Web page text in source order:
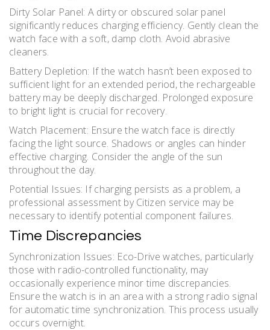
Dirty Solar Panel: A dirty or obscured solar panel
significantly reduces charging efficiency. Gently clean the
watch face with a soft, damp cloth. Avoid abrasive
cleaners.
Battery Depletion: If the watch hasn’t been exposed to
sufficient light for an extended period, the rechargeable
battery may be deeply discharged. Prolonged exposure
to bright light is crucial for recovery.
Watch Placement: Ensure the watch face is directly
facing the light source. Shadows or angles can hinder
effective charging. Consider the angle of the sun
throughout the day.
Potential Issues: If charging persists as a problem, a
professional assessment by Citizen service may be
necessary to identify potential component failures.
Time Discrepancies
Synchronization Issues: Eco-Drive watches, particularly
those with radio-controlled functionality, may
occasionally experience minor time discrepancies.
Ensure the watch is in an area with a strong radio signal
for automatic time synchronization. This process usually
occurs overnight.